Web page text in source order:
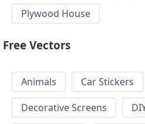
Plywood House
Free Vectors
Animals Car Stickers
Decorative Screens